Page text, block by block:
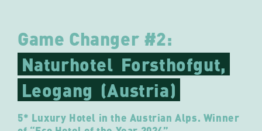
Game Changer #2:
Naturhotel Forsthofgut,
Leogang (Austria)
5* Luxury Hotel in the Austrian Alps. Winner